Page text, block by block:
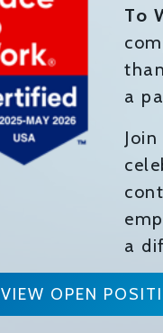
To
a
a
VIEW OPEN